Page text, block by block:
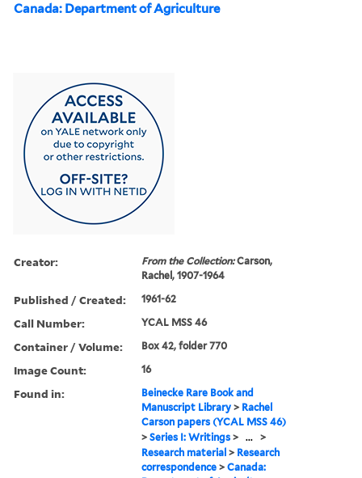
Canada: Department of Agriculture
Creator: From the Collection:Carson,
Rachel, 1907-1964
Published / Created: 1961-62
Call Number: YCAL MSS 46
Container / Volume: Box 42, folder 770
Image Count: 16
Found in:
Beinecke Rare Book and
Manuscript Library > Rachel
Carson papers (YCAL MSS 46)
>Series I: Writings > ... >
Research material > Research
correspondence >Canada: